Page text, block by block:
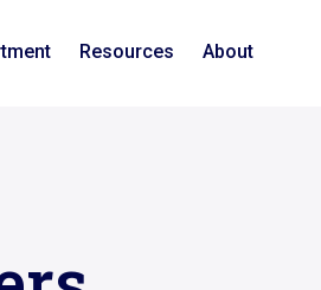
Resources About